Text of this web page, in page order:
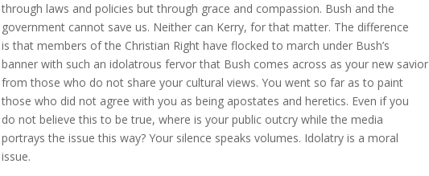
through laws and policies but through grace and compassion. Bush and the
government cannot save us. Neither can Kerry, for that matter. The difference
is that members of the Christian Right have flocked to march under Bush’s
banner with such an idolatrous fervor that Bush comes across as your new savior
from those who do not share your cultural views. You went so far as to paint
those who did not agree with you as being apostates and heretics. Even if you
do not believe this to be true, where is your public outcry while the media
portrays the issue this way? Your silence speaks volumes. Idolatry is a moral
issue.